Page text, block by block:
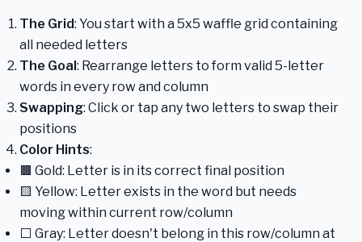
The Grid: You start with a 5x5 waffle grid containing
all needed letters
The Goal: Rearrange letters to form valid 5-letter
words in every row and column
Swapping: Click or tap any two letters to swap their
positions
Color Hints:
🟫 Gold: Letter is in its correct final position
🟨 Yellow: Letter exists in the word but needs
moving within current row/column
⬜ Gray: Letter doesn't belong in this row/column at